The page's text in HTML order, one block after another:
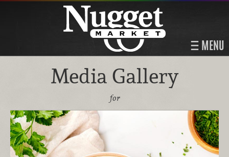
MENU
Media Gallery
for